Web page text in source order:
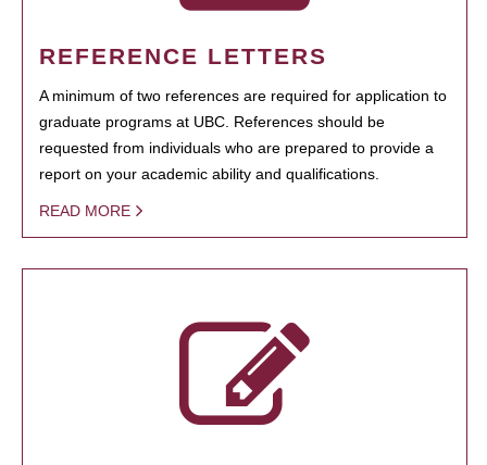
REFERENCE LETTERS
A minimum of two references are required for application to
graduate programs at UBC. References should be
requested from individuals who are prepared to provide a
report on your academic ability and qualifications.
READ MORE